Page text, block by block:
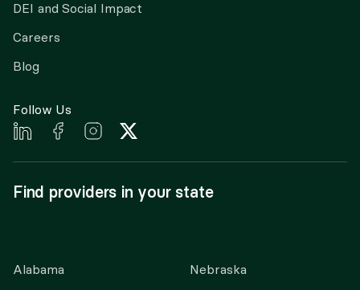
DEI and Social Impact
Careers
Blog
Follow Us
Find providers in your state
Alabama
Nebraska